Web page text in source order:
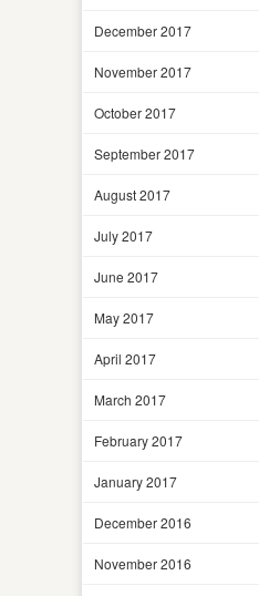
December 2017
November 2017
October 2017
September 2017
August 2017
July 2017
June 2017
May 2017
April 2017
March 2017
February 2017
January 2017
December 2016
November 2016